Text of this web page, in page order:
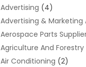
Advertising (4)
Advertising & Marketing
Aerospace Parts
Agriculture And Forestry
Air Conditioning (2)